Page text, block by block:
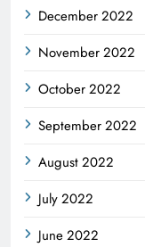
December 2022
November 2022
October 2022
September 2022
August 2022
July 2022
June 2022